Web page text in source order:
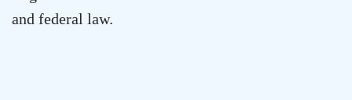
and federal law.